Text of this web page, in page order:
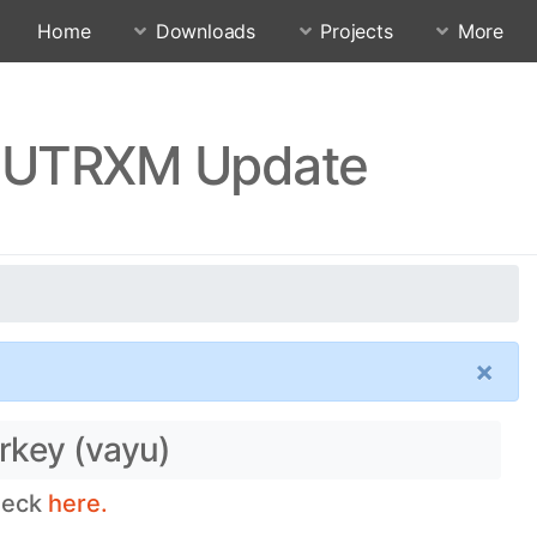
Home Downloads Projects More
Update
×
(vayu)
here.